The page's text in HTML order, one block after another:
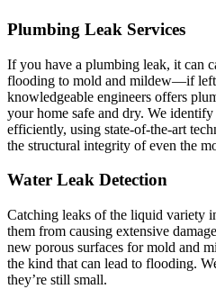
Plumbing Leak Services
If you have a plumbing leak, it can
flooding to mold and mildew—if left
knowledgeable engineers offers
your home safe and dry. We
efficiently, using state-of-the-art
the structural integrity of even the
Water Leak Detection
Catching leaks of the liquid variety
them from causing extensive
new porous surfaces for mold and
the kind that can lead to flooding.
they’re still small.